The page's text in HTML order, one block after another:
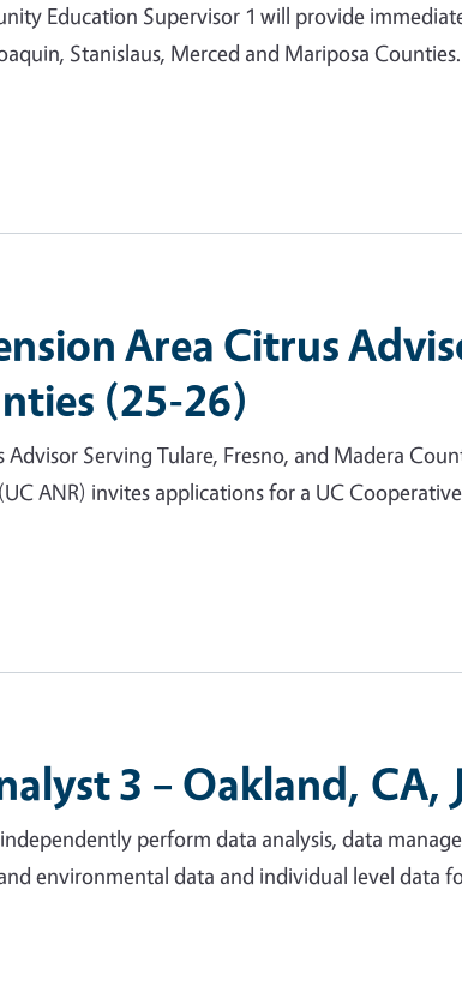
Education Supervisor 1 will provide
Stanislaus, Merced and Mariposa
Area Citrus
(25-26)
Serving Tulare, Fresno, and Madera
ANR) invites applications for a UC
3 – Oakland, CA,
perform data analysis, data
environmental data and individual level data